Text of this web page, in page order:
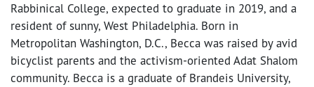
Rabbinical College, expected to graduate in 2019, and a
resident of sunny, West Philadelphia. Born in
Metropolitan Washington, D.C., Becca was raised by avid
bicyclist parents and the activism-oriented Adat Shalom
community. Becca is a graduate of Brandeis University,